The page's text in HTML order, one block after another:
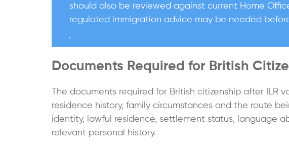
should also be reviewed against current Home
regulated immigration advice may be needed
Documents Required for British
The documents required for British citizenship after ILR
residence history, family circumstances and the route
identity, lawful residence, settlement status, language
relevant personal history.